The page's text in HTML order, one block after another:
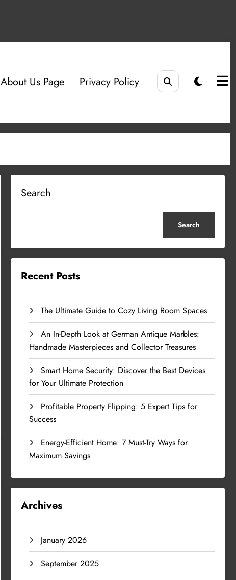
About Us Page Privacy Policy
Search
Search
Recent Posts
The Ultimate Guide to Cozy Living Room Spaces
An In-Depth Look at German Antique Marbles:
Handmade Masterpieces and Collector Treasures
Smart Home Security: Discover the Best Devices
for Your Ultimate Protection
Profitable Property Flipping: 5 Expert Tips for
Success
Energy-Efficient Home: 7 Must-Try Ways for
Maximum Savings
Archives
January 2026
September 2025